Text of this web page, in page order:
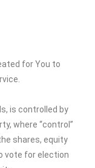
for You to
is controlled by
where “control”
shares, equity
vote for election